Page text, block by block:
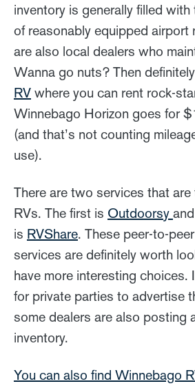
inventory is generally filled with
of reasonably equipped airport
are also local dealers who
Wanna go nuts? Then
RV where you can rent rock-
Winnebago Horizon goes for
(and that’s not counting
use).
There are two services that
RVs. The first is Outdoorsy
is RVShare. These peer-to-
services are definitely worth
have more interesting choices.
for private parties to advertise
some dealers are also posting
inventory.
You can also find Winnebago